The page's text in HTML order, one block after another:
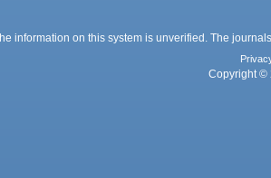
information on this system is unverified. The
Copyright ©